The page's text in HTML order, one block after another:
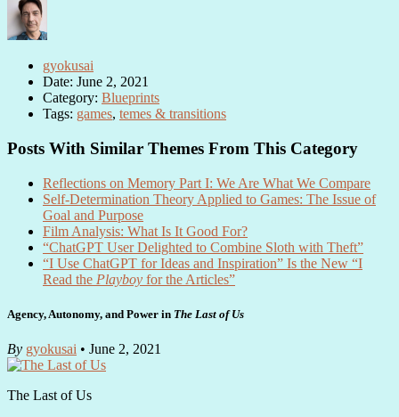
gyokusai
Date: June 2, 2021
Category: Blueprints
Tags: games, temes & transitions
Posts With Similar Themes From This Category
Reflections on Memory Part I: We Are What We Compare
Self-Determination Theory Applied to Games: The Issue of
Goal and Purpose
Film Analysis: What Is It Good For?
“ChatGPT User Delighted to Combine Sloth with Theft”
“I Use ChatGPT for Ideas and Inspiration” Is the New “I
Read the Playboy for the Articles”
Agency, Autonomy, and Power in The Last of Us
By gyokusai • June 2, 2021
The Last of Us